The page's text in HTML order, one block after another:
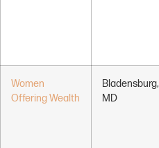
Women
Offering Wealth
Bladensburg,
MD